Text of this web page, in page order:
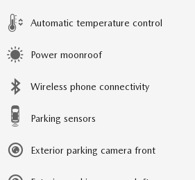
Automatic temperature control
Power moonroof
Wireless phone connectivity
Parking sensors
Exterior parking camera front